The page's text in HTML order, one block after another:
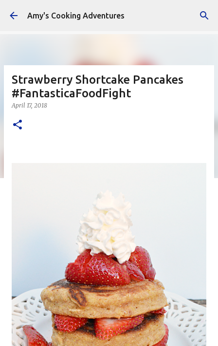
Skip to main content
Amy's Cooking Adventures
Strawberry Shortcake Pancakes
#FantasticaFoodFight
April 17, 2018